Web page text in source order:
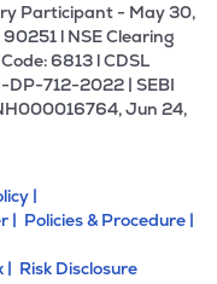
Participant - May 30,
l NSE Clearing
6813 l CDSL
DP-712-2022 | SEBI
Jun 24,
|
| Policies & Procedure |
| Risk Disclosure